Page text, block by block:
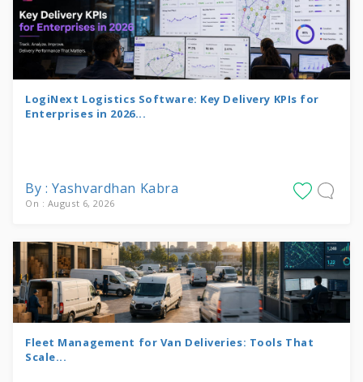
LogiNext Logistics Software: Key Delivery KPIs for
Enterprises in 2026...
By : Yashvardhan Kabra
On : August 6, 2026
Fleet Management for Van Deliveries: Tools That
Scale...